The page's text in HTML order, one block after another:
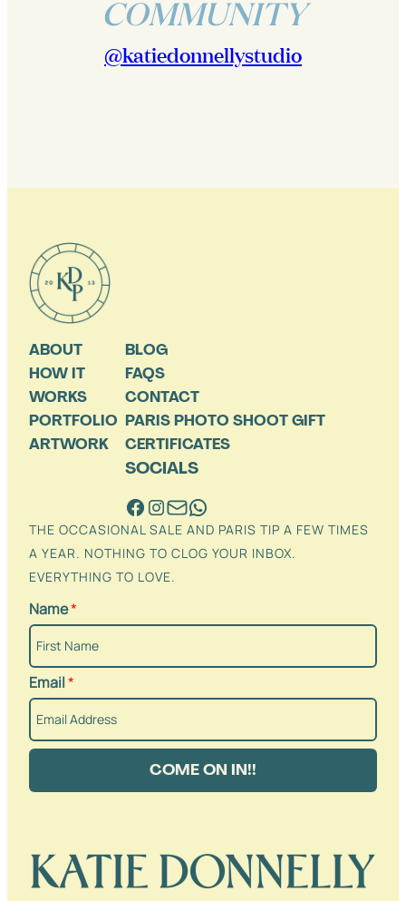
COMMUNITY
@katiedonnellystudio
ABOUT
HOW IT
WORKS
PORTFOLIO
ARTWORK
BLOG
FAQS
CONTACT
PARIS PHOTO SHOOT GIFT
CERTIFICATES
SOCIALS
THE OCCASIONAL SALE AND PARIS TIP A FEW TIMES
A YEAR. NOTHING TO CLOG YOUR INBOX.
EVERYTHING TO LOVE.
Name*
Email*
COME ON IN!!